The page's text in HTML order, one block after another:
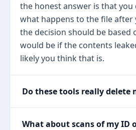
the honest answer is that
what happens to the file after
the decision should be based
would be if the contents
likely you think that is.
Do these tools really delete
What about scans of my ID